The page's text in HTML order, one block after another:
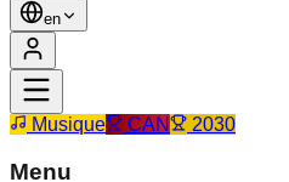
en
Musique CAN 2030
Menu